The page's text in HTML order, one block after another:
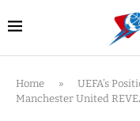
Home »
UEFA’s
Manchester United